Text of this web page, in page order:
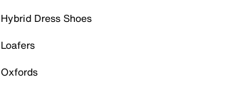
Hybrid Dress Shoes
Loafers
Oxfords